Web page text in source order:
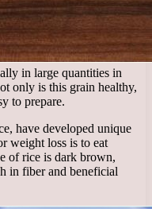
in large quantities in
only is this grain healthy,
to prepare.
have developed unique
weight loss is to eat
of rice is dark brown,
in fiber and beneficial